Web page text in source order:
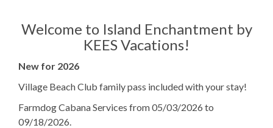
Full Bathrooms
3Half Bathrooms
20K, 8TB
Ocean View
Welcome to Island Enchantment by
KEES Vacations!
New for 2026
Village Beach Club family pass included with your stay!
Farmdog Cabana Services from 05/03/2026 to
09/18/2026.